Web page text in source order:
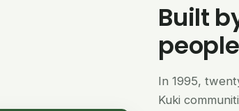
Built
people
In 1995,
Kuki